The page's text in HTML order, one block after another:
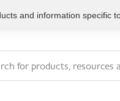
and information specific